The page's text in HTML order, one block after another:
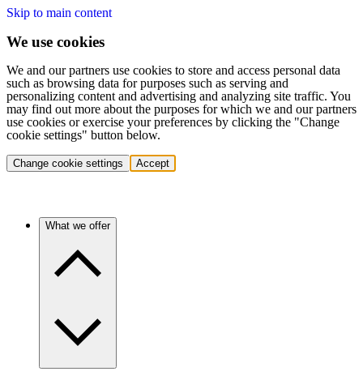
Skip to main content
We use cookies
We and our partners use cookies to store and access personal data
such as browsing data for purposes such as serving and
personalizing content and advertising and analyzing site traffic. You
may find out more about the purposes for which we and our partners
use cookies or exercise your preferences by clicking the "Change
cookie settings" button below.
Change cookie settings Accept
What we offer